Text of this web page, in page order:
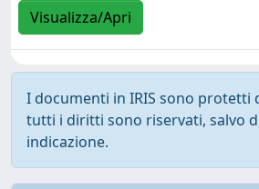
Visualizza/Apri
I documenti in IRIS sono protetti
tutti i diritti sono riservati, salvo
indicazione.